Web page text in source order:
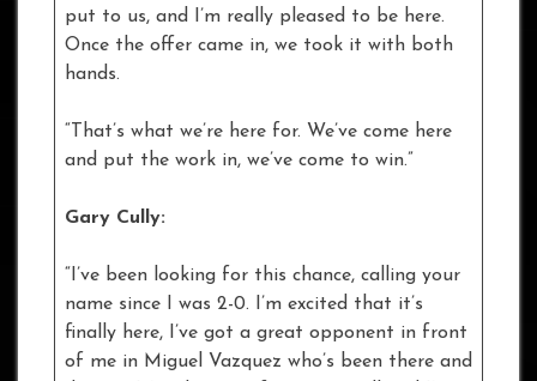
put to us, and I’m really pleased to be here.
Once the offer came in, we took it with both
hands.
“That’s what we’re here for. We’ve come here
and put the work in, we’ve come to win.”
Gary Cully:
“I’ve been looking for this chance, calling your
name since I was 2-0. I’m excited that it’s
finally here, I’ve got a great opponent in front
of me in Miguel Vazquez who’s been there and